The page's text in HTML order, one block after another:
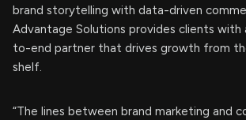
brand storytelling with data-driven
Advantage Solutions provides clients with
to-end partner that drives growth from
shelf.
“The lines between brand marketing and